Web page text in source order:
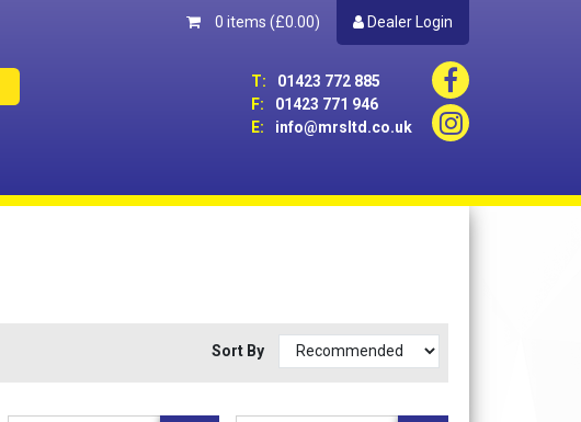
0 items (£0.00) Dealer Login
T:
01423 772 885
F:
01423 771 946
E:
info@mrsltd.co.uk
Sort By